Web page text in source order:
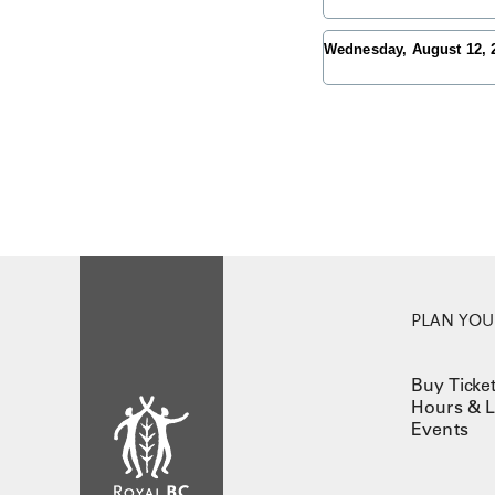
Wednesday, August 12,
PLAN
Buy
Hours &
Events